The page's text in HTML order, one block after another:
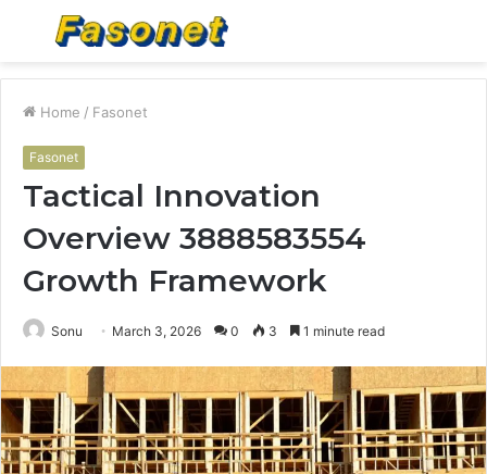
Menu
Home / Fasonet
Fasonet
Tactical Innovation
Overview 3888583554
Growth Framework
Sonu March 3, 2026 0 3 1 minute read